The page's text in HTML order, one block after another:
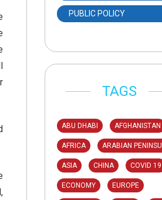
PUBLIC POLICY
TAGS
ABU DHABI AFGHANISTAN
AFRICA ARABIAN
ASIA CHINA COVID 19
ECONOMY EUROPE